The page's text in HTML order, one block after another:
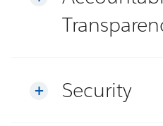
Security